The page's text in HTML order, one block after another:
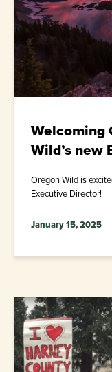
Welcoming
Wild’s new
Oregon Wild is
Executive Director!
January 15, 2025